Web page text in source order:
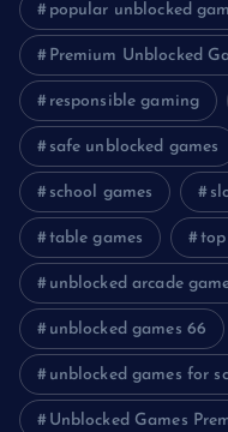
popular unblocked
Premium Unblocked
responsible gaming
safe unblocked games
school games
table games top
unblocked arcade
unblocked games 66
unblocked games for
Unblocked Games